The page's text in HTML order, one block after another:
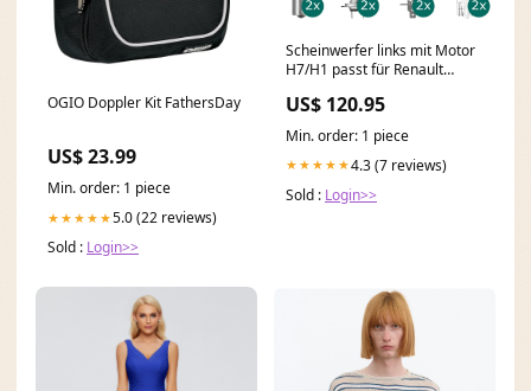
OGIO Doppler Kit FathersDay
US$ 23.99
Min. order: 1 piece
★★★★★5.0 (22 reviews)
Sold : Login>>
Scheinwerfer links mit Motor
H7/H1 passt für Renault
inklusive Leuchtmittel/Birnen
Fox Mazda MX3 1
US$ 120.95
Min. order: 1 piece
★★★★★4.3 (7 reviews)
Sold : Login>>